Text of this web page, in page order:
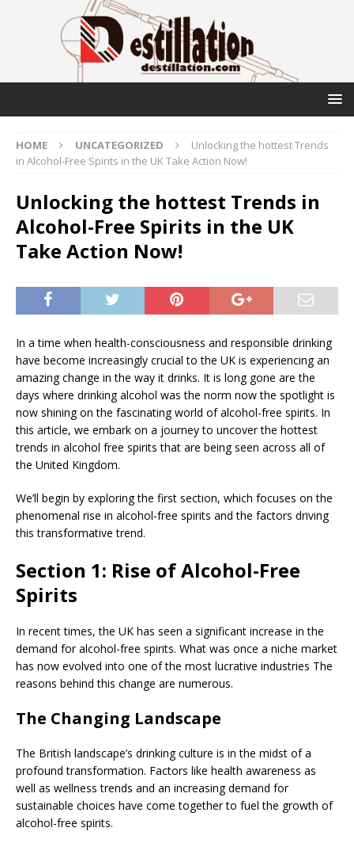
HOME UNCATEGORIZED
Unlocking the hottest Trends
in Alcohol-Free Spirits in the UK Take Action Now!
Unlocking the hottest Trends in
Alcohol-Free Spirits in the UK
Take Action Now!
In a time when health-consciousness and responsible drinking
have become increasingly crucial to the UK is experiencing an
amazing change in the way it drinks. It is long gone are the
days where drinking alcohol was the norm now the spotlight is
now shining on the fascinating world of alcohol-free spirits. In
this article, we embark on a journey to uncover the hottest
trends in alcohol free spirits that are being seen across all of
the United Kingdom.
We’ll begin by exploring the first section, which focuses on the
phenomenal rise in alcohol-free spirits and the factors driving
this transformative trend.
Section 1: Rise of Alcohol-Free
Spirits
In recent times, the UK has seen a significant increase in the
demand for alcohol-free spirits. What was once a niche market
has now evolved into one of the most lucrative industries The
reasons behind this change are numerous.
The Changing Landscape
The British landscape’s drinking culture is in the midst of a
profound transformation. Factors like health awareness as
well as wellness trends and an increasing demand for
sustainable choices have come together to fuel the growth of
alcohol-free spirits.